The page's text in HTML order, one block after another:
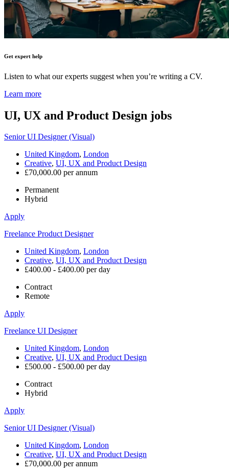
Get expert help
Listen to what our experts suggest when you’re writing a CV.
Learn more
UI, UX and Product Design jobs
Senior UI Designer (Visual)
United Kingdom, London
Creative, UI, UX and Product Design
£70,000.00 per annum
Permanent
Hybrid
Apply
Freelance Product Designer
United Kingdom, London
Creative, UI, UX and Product Design
£400.00 - £400.00 per day
Contract
Remote
Apply
Freelance UI Designer
United Kingdom, London
Creative, UI, UX and Product Design
£500.00 - £500.00 per day
Contract
Hybrid
Apply
Senior UI Designer (Visual)
United Kingdom, London
Creative, UI, UX and Product Design
£70,000.00 per annum